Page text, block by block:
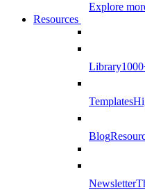
Explore
Resources
Library
Templates
Blog
Newsletter